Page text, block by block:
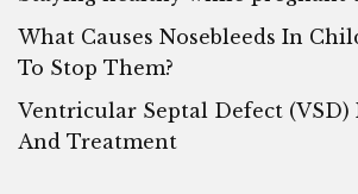
What Causes Nosebleeds In
To Stop Them?
Ventricular Septal Defect (VSD)
And Treatment